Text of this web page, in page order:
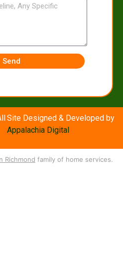
Send
Site Designed & Developed by
Appalachia Digital
Richmond family of home services.